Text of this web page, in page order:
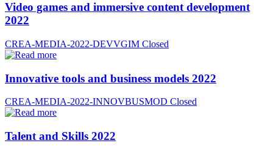
Video games and immersive content development
2022
CREA-MEDIA-2022-DEVVGIM Closed
Innovative tools and business models 2022
CREA-MEDIA-2022-INNOVBUSMOD Closed
Talent and Skills 2022